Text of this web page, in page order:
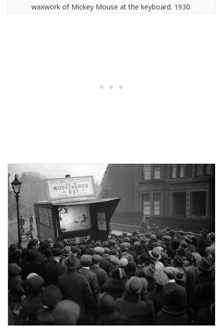
waxwork of Mickey Mouse at the keyboard. 1930.